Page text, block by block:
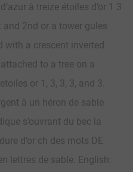
à treize étoiles d’or 1 3
and 2nd or a tower gules
with a crescent inverted
to a tree on a
or 1, 3, 3, 3, and 3.
à un héron de sable
s’ouvrant du bec la
d’or ch des mots DE
lettres de sable. English: